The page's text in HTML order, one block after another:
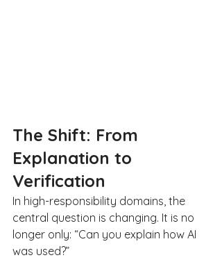
The Shift: From
Explanation to
Verification
In high-responsibility domains, the
central question is changing. It is no
longer only: “Can you explain how AI
was used?”